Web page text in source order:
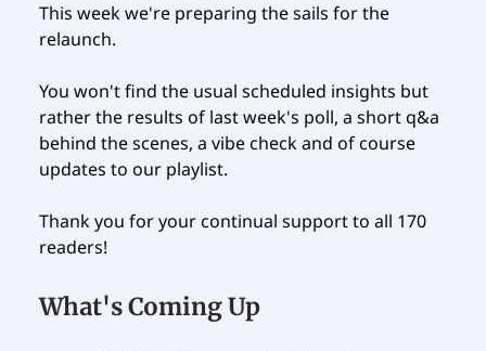
This week we're preparing the sails for the
relaunch.
You won't find the usual scheduled insights but
rather the results of last week's poll, a short q&a
behind the scenes, a vibe check and of course
updates to our playlist.
Thank you for your continual support to all 170
readers!
What's Coming Up